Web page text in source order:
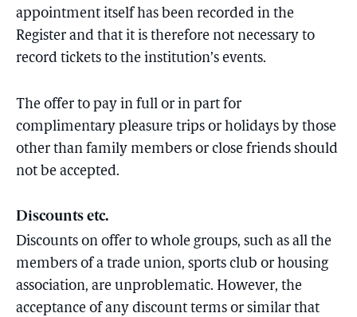
appointment itself has been recorded in the
Register and that it is therefore not necessary to
record tickets to the institution’s events.
The offer to pay in full or in part for
complimentary pleasure trips or holidays by those
other than family members or close friends should
not be accepted.
Discounts etc.
Discounts on offer to whole groups, such as all the
members of a trade union, sports club or housing
association, are unproblematic. However, the
acceptance of any discount terms or similar that